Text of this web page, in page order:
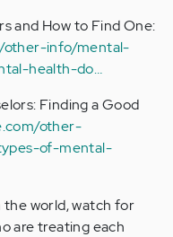
and How to Find One:
other-info/mental-
health-do…
Finding a Good
other-
of-mental-
the world, watch for
are treating each